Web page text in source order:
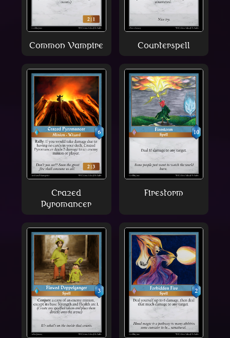
Common Vampire Counterspell
Crazed
Pyromancer
Firestorm